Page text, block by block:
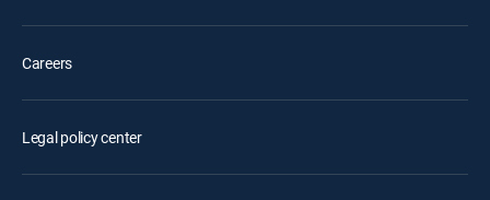
Careers
Legal policy center